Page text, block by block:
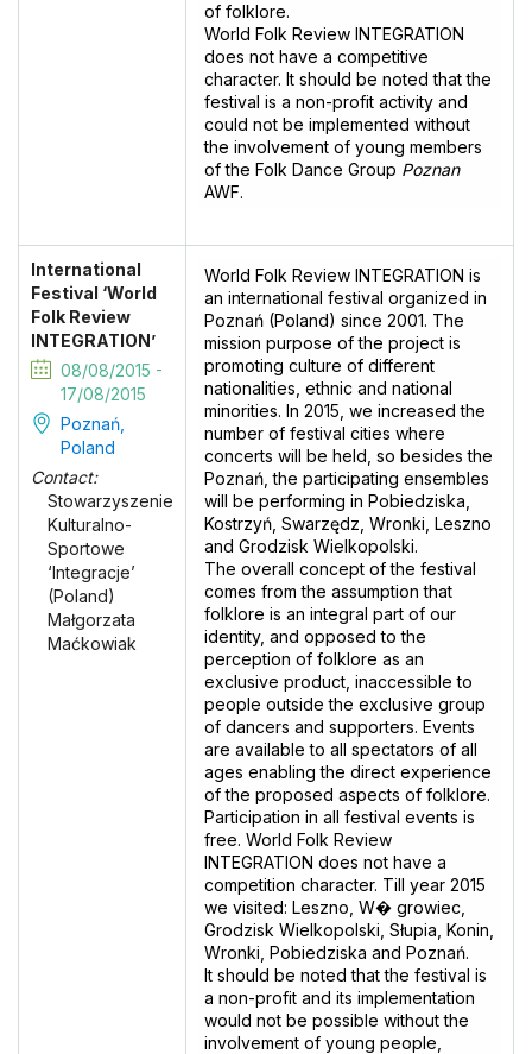
of folklore.
World Folk Review INTEGRATION
does not have a competitive
character. It should be noted that the
festival is a non-profit activity and
could not be implemented without
the involvement of young members
of the Folk Dance Group Poznan
AWF.
International
Festival ‘World
Folk Review
INTEGRATION’
08/08/2015 -
17/08/2015
Poznań,
Poland
Contact:
Stowarzyszenie
Kulturalno-
Sportowe
‘Integracje’
(Poland)
Małgorzata
Maćkowiak
World Folk Review INTEGRATION is
an international festival organized in
Poznań (Poland) since 2001. The
mission purpose of the project is
promoting culture of different
nationalities, ethnic and national
minorities. In 2015, we increased the
number of festival cities where
concerts will be held, so besides the
Poznań, the participating ensembles
will be performing in Pobiedziska,
Kostrzyń, Swarzędz, Wronki, Leszno
and Grodzisk Wielkopolski.
The overall concept of the festival
comes from the assumption that
folklore is an integral part of our
identity, and opposed to the
perception of folklore as an
exclusive product, inaccessible to
people outside the exclusive group
of dancers and supporters. Events
are available to all spectators of all
ages enabling the direct experience
of the proposed aspects of folklore.
Participation in all festival events is
free. World Folk Review
INTEGRATION does not have a
competition character. Till year 2015
we visited: Leszno, W� growiec,
Grodzisk Wielkopolski, Słupia, Konin,
Wronki, Pobiedziska and Poznań.
lt should be noted that the festival is
a non-profit and its implementation
would not be possible without the
involvement of young people,